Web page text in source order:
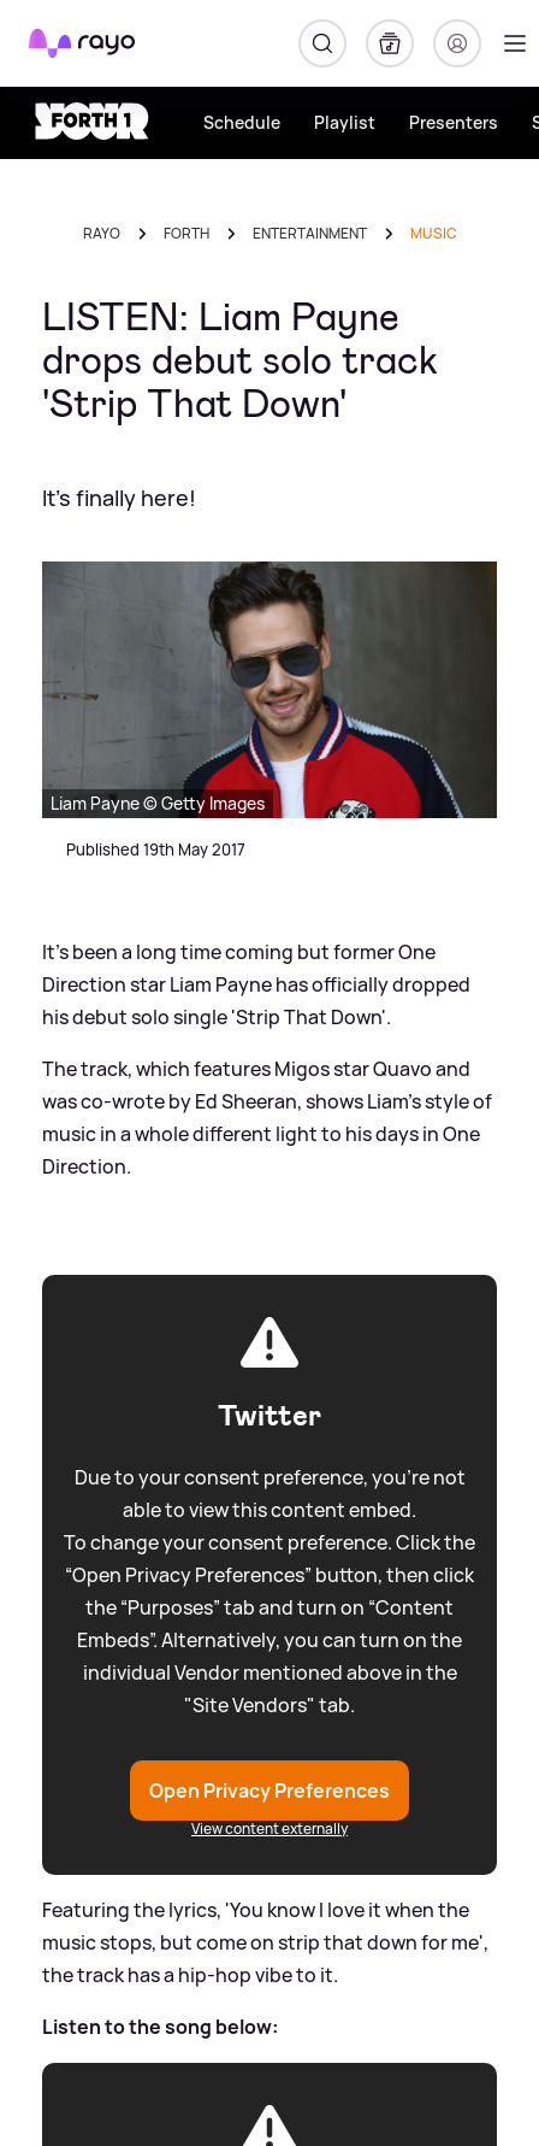
Rayo
Schedule Playlist Presenters
RAYO FORTH ENTERTAINMENT MUSIC
LISTEN: Liam Payne
drops debut solo track
'Strip That Down'
It's finally here!
Liam Payne © Getty Images
Published 19th May 2017
It's been a long time coming but former One
Direction star Liam Payne has officially dropped
his debut solo single 'Strip That Down'.
The track, which features Migos star Quavo and
was co-wrote by Ed Sheeran, shows Liam's style of
music in a whole different light to his days in One
Direction.
Twitter
Due to your consent preference, you're not
able to view this content embed.
To change your consent preference. Click the
“Open Privacy Preferences” button, then click
the “Purposes” tab and turn on “Content
Embeds”. Alternatively, you can turn on the
individual Vendor mentioned above in the
"Site Vendors" tab.
Open Privacy Preferences
View content externally
Featuring the lyrics, 'You know I love it when the
music stops, but come on strip that down for me',
the track has a hip-hop vibe to it.
Listen to the song below: